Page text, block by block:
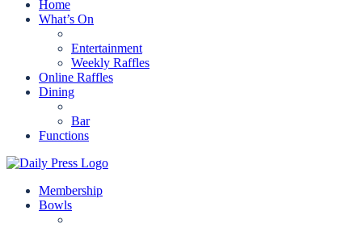
Home
What’s On
Entertainment
Weekly Raffles
Online Raffles
Dining
Bar
Functions
Membership
Bowls